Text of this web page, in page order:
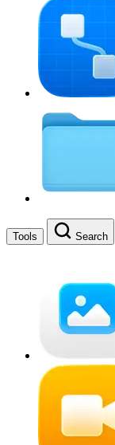
Tools Search